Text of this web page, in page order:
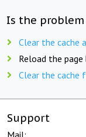
Is the problem
Clear the cache
Reload the page
Clear the cache
Support
Mail: